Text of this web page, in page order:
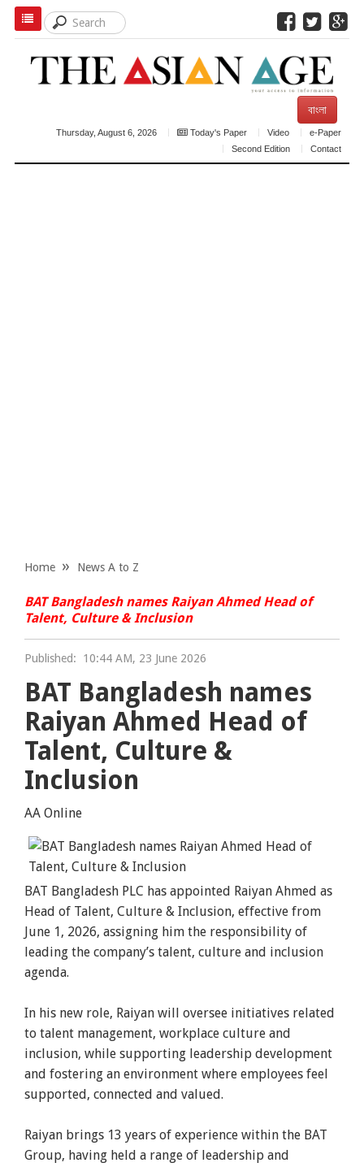
বাংলা
Thursday, August 6, 2026 Today's Paper Video
e-Paper
Second Edition
Contact
Home News A to Z
BAT Bangladesh names Raiyan Ahmed Head of
Talent, Culture & Inclusion
Published: 10:44 AM, 23 June 2026
BAT Bangladesh names
Raiyan Ahmed Head of
Talent, Culture &
Inclusion
AA Online
BAT Bangladesh PLC has appointed Raiyan Ahmed as
Head of Talent, Culture & Inclusion, effective from
June 1, 2026, assigning him the responsibility of
leading the company’s talent, culture and inclusion
agenda.
In his new role, Raiyan will oversee initiatives related
to talent management, workplace culture and
inclusion, while supporting leadership development
and fostering an environment where employees feel
supported, connected and valued.
Raiyan brings 13 years of experience within the BAT
Group, having held a range of leadership and